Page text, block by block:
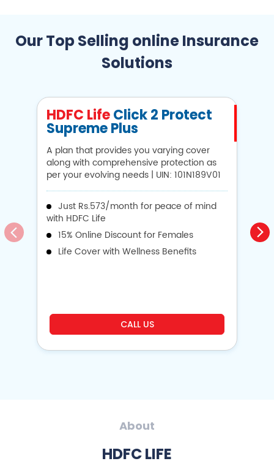
Our Top Selling online Insurance
Solutions
HDFC LifeClick 2 Protect
Supreme Plus
A plan that provides you varying cover
along with comprehensive protection as
per your evolving needs | UIN: 101N189V01
Just Rs.573/month for peace of mind
with HDFC Life
15% Online Discount for Females
Life Cover with Wellness Benefits
CALL US
About
HDFC LIFE